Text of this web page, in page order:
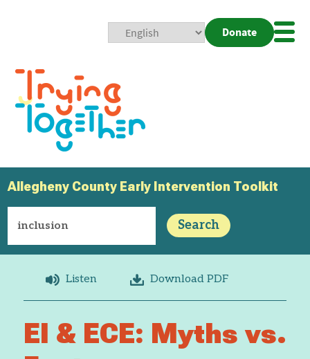
Donate
Allegheny County Early Intervention Toolkit
Search
Listen Download PDF
EI & ECE: Myths vs.